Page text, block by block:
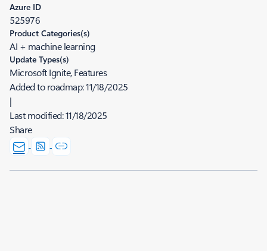
Azure ID
525976
Product Categories(s)
AI + machine learning
Update Types(s)
Microsoft Ignite, Features
Added to roadmap:11/18/2025
|
Last modified:11/18/2025
Share